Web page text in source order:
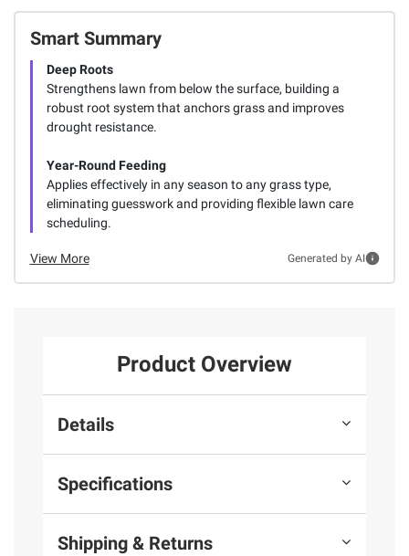
Smart Summary
Deep Roots
Strengthens lawn from below the surface, building a
robust root system that anchors grass and improves
drought resistance.
Year-Round Feeding
Applies effectively in any season to any grass type,
eliminating guesswork and providing flexible lawn care
scheduling.
View More Generated by AI
Product Overview
Details
Specifications
Shipping & Returns